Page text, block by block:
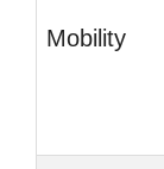
Mobility